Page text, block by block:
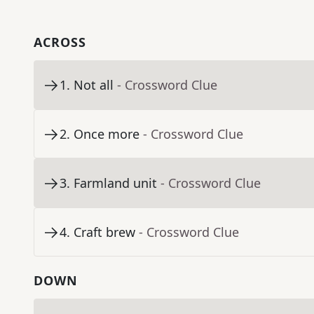
ACROSS
1. Not all - Crossword Clue
2. Once more - Crossword Clue
3. Farmland unit - Crossword Clue
4. Craft brew - Crossword Clue
DOWN